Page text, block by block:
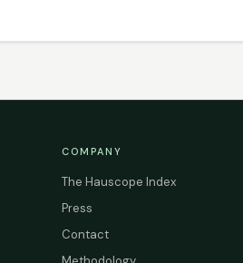
COMPANY
The Hauscope Index
Press
Contact